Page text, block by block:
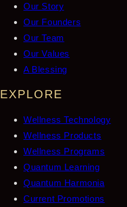
Our Story
Our Founders
Our Team
Our Values
A Blessing
EXPLORE
Wellness Technology
Wellness Products
Wellness Programs
Quantum Learning
Quantum Harmonia
Current Promotions